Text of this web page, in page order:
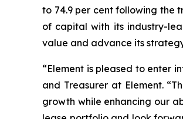
to 74.9 per cent following the
of capital with its industry-
value and advance its
“Element is pleased to enter
and Treasurer at Element.
growth while enhancing our